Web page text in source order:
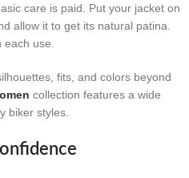
care is paid. Put your jacket on
allow it to get its natural patina.
use.
fits, and colors beyond
collection features a wide
biker styles.